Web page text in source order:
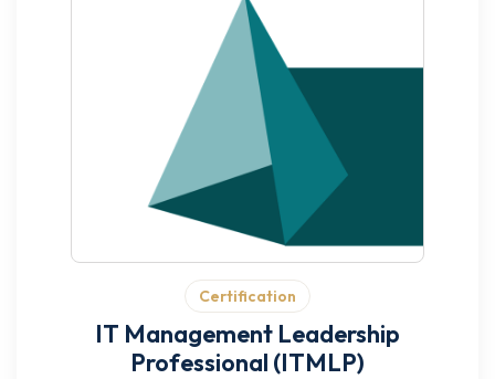
Certification
IT Management Leadership
Professional (ITMLP)